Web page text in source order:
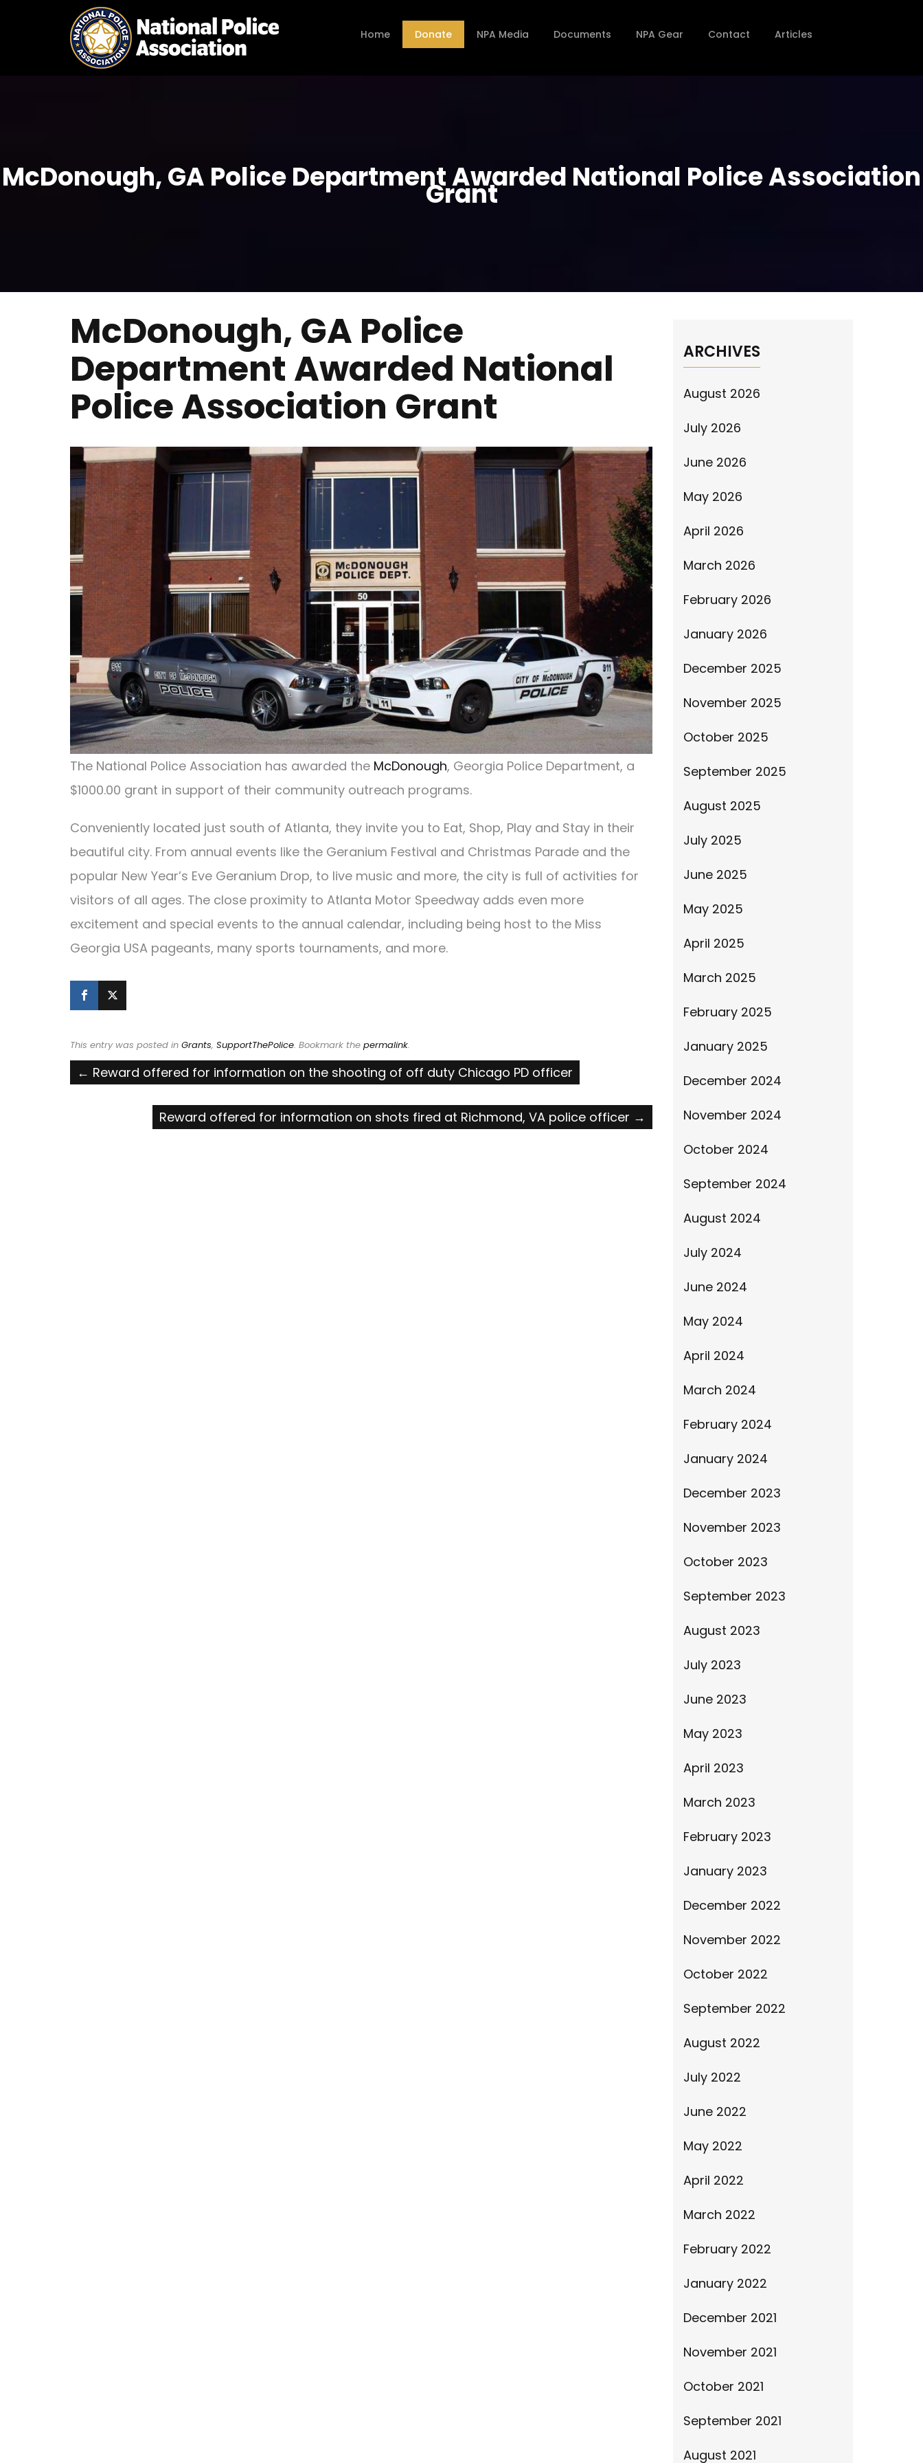
Home Donate NPA Media Documents NPA Gear Contact Articles
McDonough, GA Police Department Awarded National Police Association
Grant
McDonough, GA Police
Department Awarded National
Police Association Grant
The National Police Association has awarded the McDonough, Georgia Police Department, a
$1000.00 grant in support of their community outreach programs.
Conveniently located just south of Atlanta, they invite you to Eat, Shop, Play and Stay in their
beautiful city. From annual events like the Geranium Festival and Christmas Parade and the
popular New Year’s Eve Geranium Drop, to live music and more, the city is full of activities for
visitors of all ages. The close proximity to Atlanta Motor Speedway adds even more
excitement and special events to the annual calendar, including being host to the Miss
Georgia USA pageants, many sports tournaments, and more.
This entry was posted in Grants, SupportThePolice. Bookmark the permalink.
Post
navigation
← Reward offered for information on the shooting of off duty Chicago PD officer
Reward offered for information on shots fired at Richmond, VA police officer →
ARCHIVES
August 2026
July 2026
June 2026
May 2026
April 2026
March 2026
February 2026
January 2026
December 2025
November 2025
October 2025
September 2025
August 2025
July 2025
June 2025
May 2025
April 2025
March 2025
February 2025
January 2025
December 2024
November 2024
October 2024
September 2024
August 2024
July 2024
June 2024
May 2024
April 2024
March 2024
February 2024
January 2024
December 2023
November 2023
October 2023
September 2023
August 2023
July 2023
June 2023
May 2023
April 2023
March 2023
February 2023
January 2023
December 2022
November 2022
October 2022
September 2022
August 2022
July 2022
June 2022
May 2022
April 2022
March 2022
February 2022
January 2022
December 2021
November 2021
October 2021
September 2021
August 2021